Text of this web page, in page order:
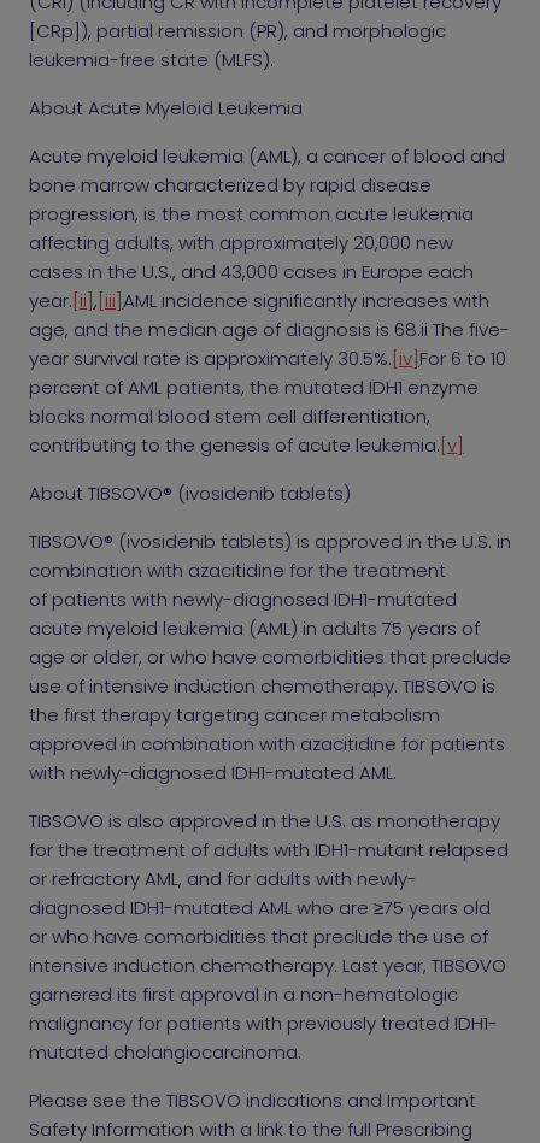
[CRp]), partial remission (PR), and morphologic
leukemia-free state (MLFS).
About Acute Myeloid Leukemia
Acute myeloid leukemia (AML), a cancer of blood and
bone marrow characterized by rapid disease
progression, is the most common acute leukemia
affecting adults, with approximately 20,000 new
cases in the U.S., and 43,000 cases in Europe each
year.[ii],[iii]AML incidence significantly increases with
age, and the median age of diagnosis is 68.ii The five-
year survival rate is approximately 30.5%.[iv]For 6 to 10
percent of AML patients, the mutated IDH1 enzyme
blocks normal blood stem cell differentiation,
contributing to the genesis of acute leukemia.[v]
About TIBSOVO® (ivosidenib tablets)
TIBSOVO® (ivosidenib tablets) is approved in the U.S. in
combination with azacitidine for the treatment
of patients with newly-diagnosed IDH1-mutated
acute myeloid leukemia (AML) in adults 75 years of
age or older, or who have comorbidities that preclude
use of intensive induction chemotherapy. TIBSOVO is
the first therapy targeting cancer metabolism
approved in combination with azacitidine for patients
with newly-diagnosed IDH1-mutated AML.
TIBSOVO is also approved in the U.S. as monotherapy
for the treatment of adults with IDH1-mutant relapsed
or refractory AML, and for adults with newly-
diagnosed IDH1-mutated AML who are ≥75 years old
or who have comorbidities that preclude the use of
intensive induction chemotherapy. Last year, TIBSOVO
garnered its first approval in a non-hematologic
malignancy for patients with previously treated IDH1-
mutated cholangiocarcinoma.
Please see the TIBSOVO indications and Important
Safety Information with a link to the full Prescribing